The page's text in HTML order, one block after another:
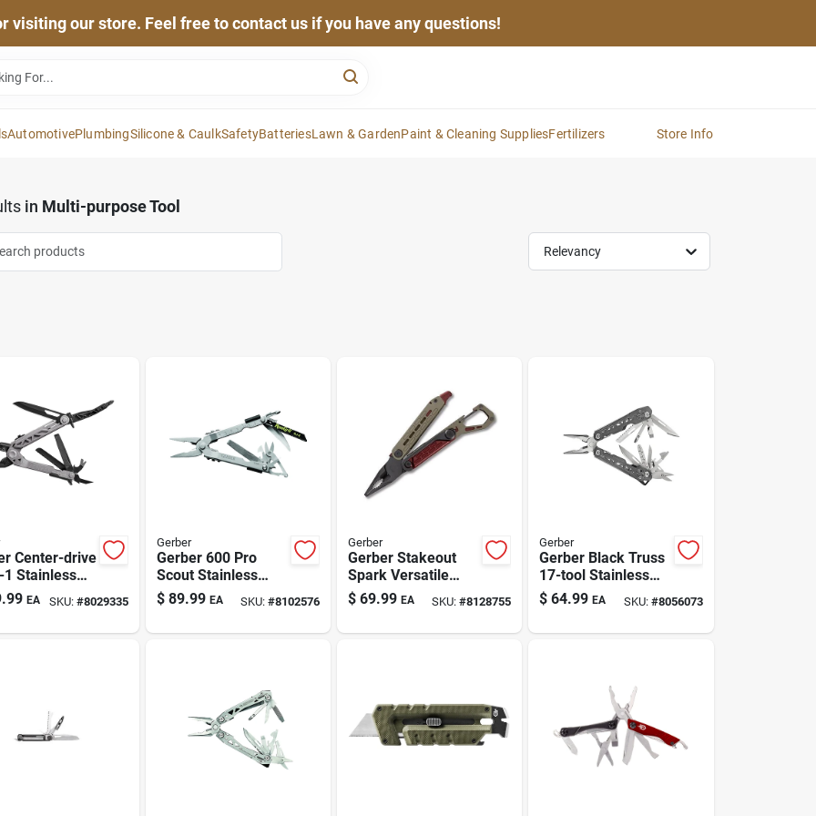
visiting our store. Feel free to contact us if you have any questions!
AutomotivePlumbingSilicone & CaulkSafetyBatteriesLawn & GardenPaint & Cleaning SuppliesFertilizers Store Info
in Multi-purpose Tool
Relevancy
Center-drive
1 Stainless
tool —
Center-
EA SKU: #8029335
Gerber
Gerber 600 Pro
Scout Stainless
Steel Multi-tool - 14
Tools, One-handed
$ 89.99 EA SKU: #8102576
Gerber
Gerber Stakeout
Spark Versatile
Multi-tool
$ 69.99 EA SKU:#8128755
Gerber
Gerber Black Truss
17-tool Stainless
Steel Multitool —
Compact, Pro-
$ 64.99 EA SKU: #8056073